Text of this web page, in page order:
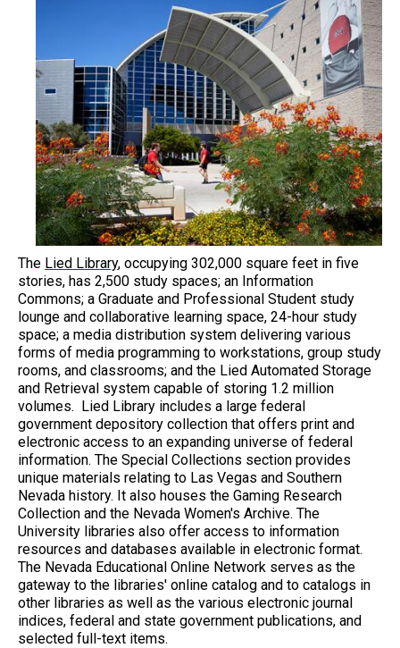
The Lied Library, occupying 302,000 square feet in five
stories, has 2,500 study spaces; an Information
Commons; a Graduate and Professional Student study
lounge and collaborative learning space, 24-hour study
space; a media distribution system delivering various
forms of media programming to workstations, group study
rooms, and classrooms; and the Lied Automated Storage
and Retrieval system capable of storing 1.2 million
volumes. Lied Library includes a large federal
government depository collection that offers print and
electronic access to an expanding universe of federal
information. The Special Collections section provides
unique materials relating to Las Vegas and Southern
Nevada history. It also houses the Gaming Research
Collection and the Nevada Women's Archive. The
University libraries also offer access to information
resources and databases available in electronic format.
The Nevada Educational Online Network serves as the
gateway to the libraries' online catalog and to catalogs in
other libraries as well as the various electronic journal
indices, federal and state government publications, and
selected full-text items.